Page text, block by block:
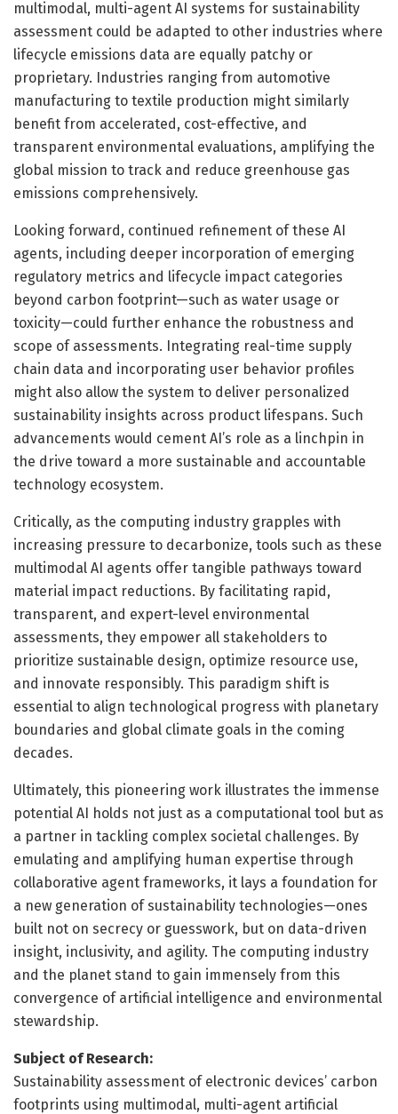
multimodal, multi-agent AI systems for sustainability
assessment could be adapted to other industries where
lifecycle emissions data are equally patchy or
proprietary. Industries ranging from automotive
manufacturing to textile production might similarly
benefit from accelerated, cost-effective, and
transparent environmental evaluations, amplifying the
global mission to track and reduce greenhouse gas
emissions comprehensively.
Looking forward, continued refinement of these AI
agents, including deeper incorporation of emerging
regulatory metrics and lifecycle impact categories
beyond carbon footprint—such as water usage or
toxicity—could further enhance the robustness and
scope of assessments. Integrating real-time supply
chain data and incorporating user behavior profiles
might also allow the system to deliver personalized
sustainability insights across product lifespans. Such
advancements would cement AI’s role as a linchpin in
the drive toward a more sustainable and accountable
technology ecosystem.
Critically, as the computing industry grapples with
increasing pressure to decarbonize, tools such as these
multimodal AI agents offer tangible pathways toward
material impact reductions. By facilitating rapid,
transparent, and expert-level environmental
assessments, they empower all stakeholders to
prioritize sustainable design, optimize resource use,
and innovate responsibly. This paradigm shift is
essential to align technological progress with planetary
boundaries and global climate goals in the coming
decades.
Ultimately, this pioneering work illustrates the immense
potential AI holds not just as a computational tool but as
a partner in tackling complex societal challenges. By
emulating and amplifying human expertise through
collaborative agent frameworks, it lays a foundation for
a new generation of sustainability technologies—ones
built not on secrecy or guesswork, but on data-driven
insight, inclusivity, and agility. The computing industry
and the planet stand to gain immensely from this
convergence of artificial intelligence and environmental
stewardship.
Subject of Research:
Sustainability assessment of electronic devices’ carbon
footprints using multimodal, multi-agent artificial